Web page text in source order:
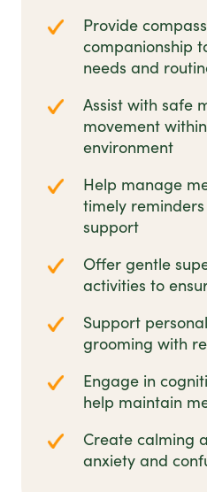
Provide
companionship
needs and
Assist with safe
movement
environment
Help manage
timely
support
Offer gentle
activities to
Support
grooming with
Engage in
help maintain
Create calming
anxiety and